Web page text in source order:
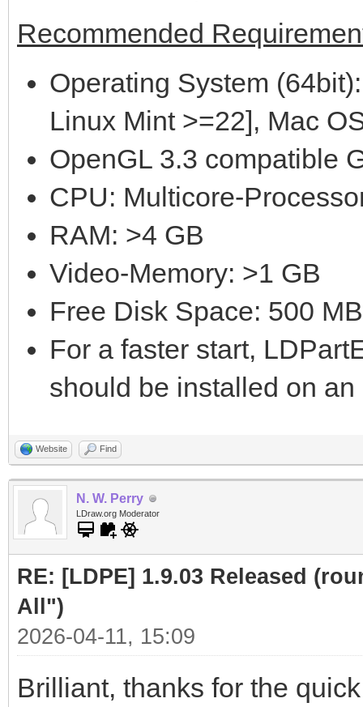
Recommended
Operating System
Linux Mint >=22], Mac
OpenGL 3.3 compatible
CPU: Multicore-
RAM: >4 GB
Video-Memory: >1 GB
Free Disk Space: 500 MB
For a faster start,
should be installed on an
Website Find
N. W. Perry
LDraw.org Moderator
RE: [LDPE] 1.9.03 Released
All")
2026-04-11, 15:09
Brilliant, thanks for the